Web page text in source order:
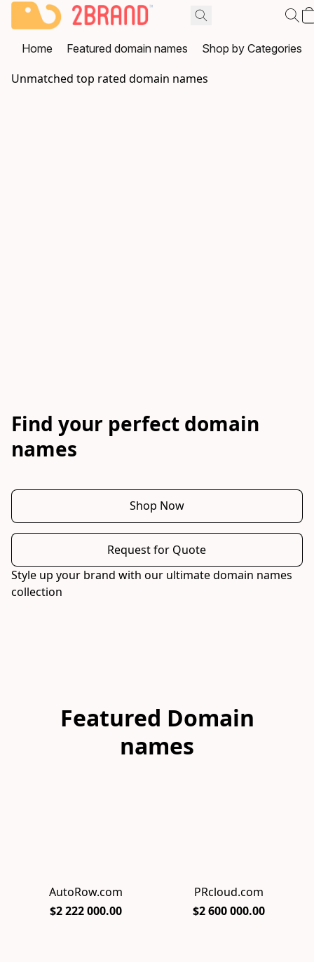
Home Featured domain names Shop by Categories
Unmatched top rated domain names
Find your perfect domain
names
Style up your brand with our ultimate domain names
collection
Shop Now
Request for Quote
Featured Domain
names
AutoRow.com
$2 222 000.00
PRcloud.com
$2 600 000.00